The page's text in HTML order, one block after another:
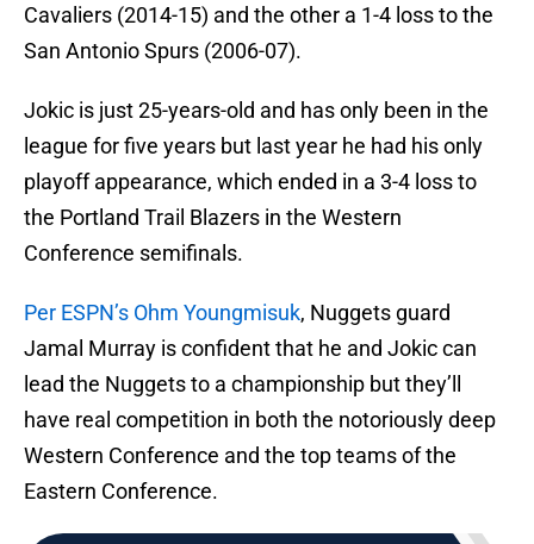
Cavaliers (2014-15) and the other a 1-4 loss to the
San Antonio Spurs (2006-07).
Jokic is just 25-years-old and has only been in the
league for five years but last year he had his only
playoff appearance, which ended in a 3-4 loss to
the Portland Trail Blazers in the Western
Conference semifinals.
Per ESPN’s Ohm Youngmisuk, Nuggets guard
Jamal Murray is confident that he and Jokic can
lead the Nuggets to a championship but they’ll
have real competition in both the notoriously deep
Western Conference and the top teams of the
Eastern Conference.